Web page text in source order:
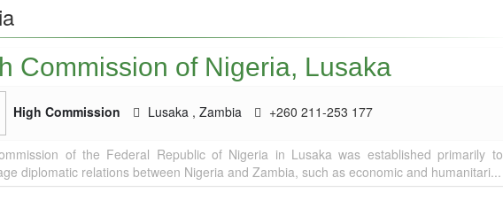
Commission of Nigeria, Lusaka
High Commission Lusaka ,Zambia +260 211-253 177
of the Federal Republic of Nigeria in Lusaka was established primarily to
diplomatic relations between Nigeria and Zambia, such as economic and humanitari...